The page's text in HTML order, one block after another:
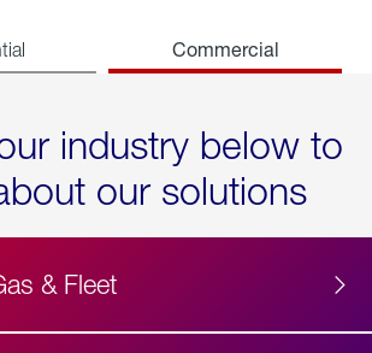
Commercial
industry below to
our solutions
& Fleet